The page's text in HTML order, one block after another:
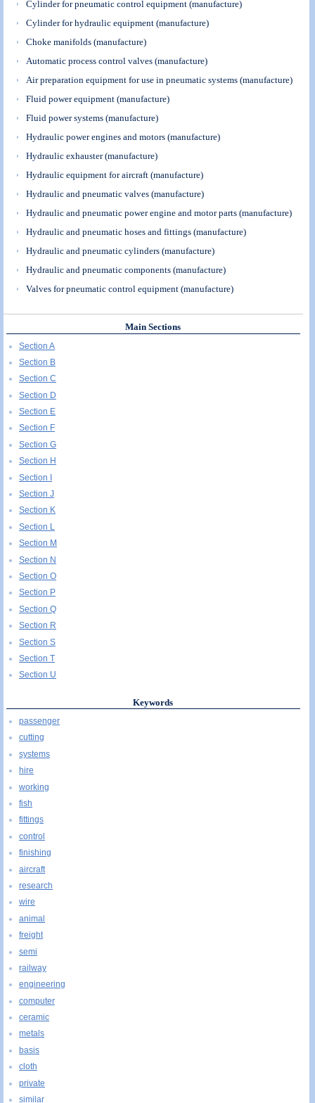
Cylinder for pneumatic control equipment (manufacture)
Cylinder for hydraulic equipment (manufacture)
Choke manifolds (manufacture)
Automatic process control valves (manufacture)
Air preparation equipment for use in pneumatic systems (manufacture)
Fluid power equipment (manufacture)
Fluid power systems (manufacture)
Hydraulic power engines and motors (manufacture)
Hydraulic exhauster (manufacture)
Hydraulic equipment for aircraft (manufacture)
Hydraulic and pneumatic valves (manufacture)
Hydraulic and pneumatic power engine and motor parts (manufacture)
Hydraulic and pneumatic hoses and fittings (manufacture)
Hydraulic and pneumatic cylinders (manufacture)
Hydraulic and pneumatic components (manufacture)
Valves for pneumatic control equipment (manufacture)
Main Sections
Section A
Section B
Section C
Section D
Section E
Section F
Section G
Section H
Section I
Section J
Section K
Section L
Section M
Section N
Section O
Section P
Section Q
Section R
Section S
Section T
Section U
Keywords
passenger
cutting
systems
hire
working
fish
fittings
control
finishing
aircraft
research
wire
animal
freight
semi
railway
engineering
computer
ceramic
metals
basis
cloth
private
similar